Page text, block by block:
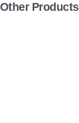
Other Products